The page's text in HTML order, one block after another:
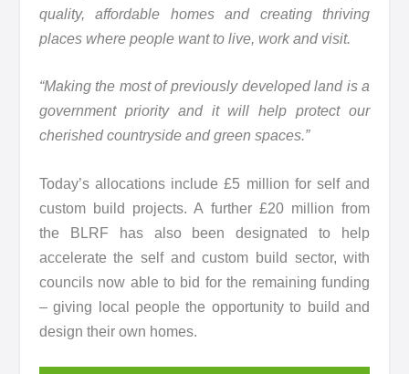
quality, affordable homes and creating thriving
places where people want to live, work and visit.
“Making the most of previously developed land is a
government priority and it will help protect our
cherished countryside and green spaces.”
Today’s allocations include £5 million for self and
custom build projects. A further £20 million from
the BLRF has also been designated to help
accelerate the self and custom build sector, with
councils now able to bid for the remaining funding
– giving local people the opportunity to build and
design their own homes.